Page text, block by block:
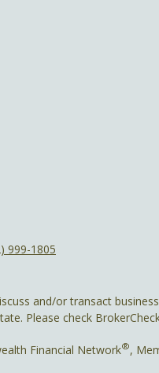
999-1805
and/or transact
Please check
Financial Network®,